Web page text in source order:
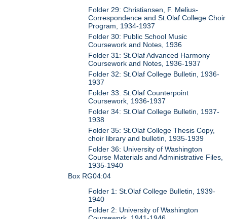
Folder 29: Christiansen, F. Melius-
Correspondence and St.Olaf College Choir
Program, 1934-1937
Folder 30: Public School Music
Coursework and Notes, 1936
Folder 31: St.Olaf Advanced Harmony
Coursework and Notes, 1936-1937
Folder 32: St.Olaf College Bulletin, 1936-
1937
Folder 33: St.Olaf Counterpoint
Coursework, 1936-1937
Folder 34: St.Olaf College Bulletin, 1937-
1938
Folder 35: St.Olaf College Thesis Copy,
choir library and bulletin, 1935-1939
Folder 36: University of Washington
Course Materials and Administrative Files,
1935-1940
Box RG04:04
Folder 1: St.Olaf College Bulletin, 1939-
1940
Folder 2: University of Washington